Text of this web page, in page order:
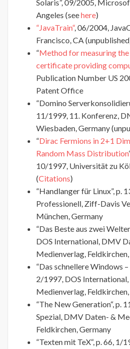
Solaris”, 09/2005,
Angeles (seehere)
“JavaTrain“, 06/2004,
Francisco, CA
“Method for measuring
certificate providing
Publication Number US
Patent Office
“Domino
11/1999, 11. Konferenz,
Wiesbaden, Germany
“Dirac Fermions in 2+1
Random Mass Distribution
10/1997, Universität zu
(Citations)
“Handlanger für Linux”, p.
Professionell, Ziff-Davis
München, Germany
“Das Beste aus zwei
DOS International, DMV
Medienverlag,
“Das schnellere Windows –
2/1997, DOS
Medienverlag,
“The New Generation“, p.
Spezial, DMV Daten- &
Feldkirchen, Germany
“Texten mit TeX“, p. 66, 1/